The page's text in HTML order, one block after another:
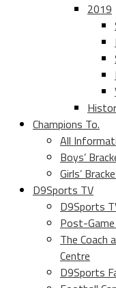
2019
Champions To.
All
Boys’
Girls’
D9Sports TV
D9Sports
Post-
The Coach
Centre
D9Sports